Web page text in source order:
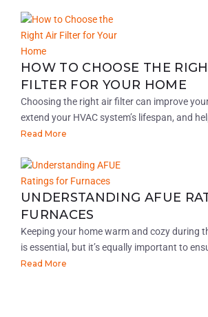
HOW TO CHOOSE THE
FILTER FOR YOUR HOME
Choosing the right air filter can improve
extend your HVAC system’s lifespan, and
Read More
UNDERSTANDING AFUE
FURNACES
Keeping your home warm and cozy during
is essential, but it’s equally important to
Read More